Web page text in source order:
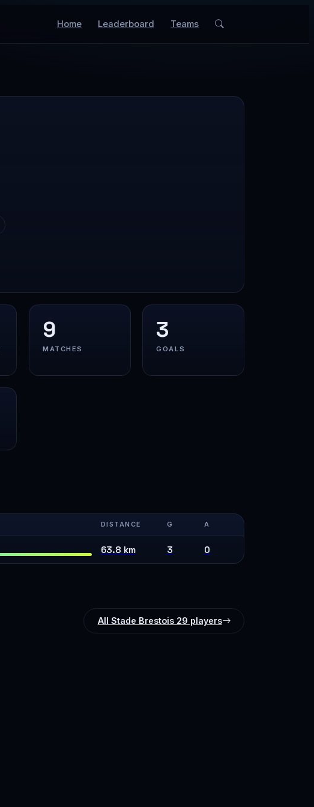
Home Leaderboard Teams
9
MATCHES
3
GOALS
DISTANCE G A
63.8 km 3 0
All Stade Brestois 29 players